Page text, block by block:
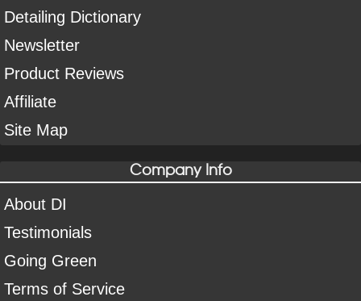
Detailing Dictionary
Newsletter
Product Reviews
Affiliate
Site Map
Company Info
About DI
Testimonials
Going Green
Terms of Service